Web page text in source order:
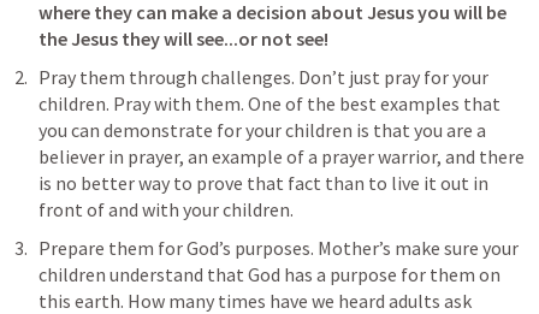
where they can make a decision about Jesus you will be
the Jesus they will see...or not see!
Pray them through challenges. Don’t just pray for your
children. Pray with them. One of the best examples that
you can demonstrate for your children is that you are a
believer in prayer, an example of a prayer warrior, and there
is no better way to prove that fact than to live it out in
front of and with your children.
Prepare them for God’s purposes. Mother’s make sure your
children understand that God has a purpose for them on
this earth. How many times have we heard adults ask